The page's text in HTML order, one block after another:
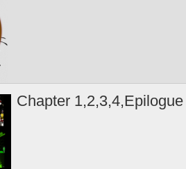
Chapter